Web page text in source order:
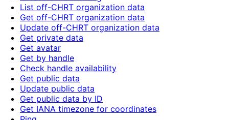
List off-CHRT organization data
Get off-CHRT organization data
Update off-CHRT organization data
Get private data
Get avatar
Get by handle
Check handle availability
Get public data
Update public data
Get public data by ID
Get IANA timezone for coordinates